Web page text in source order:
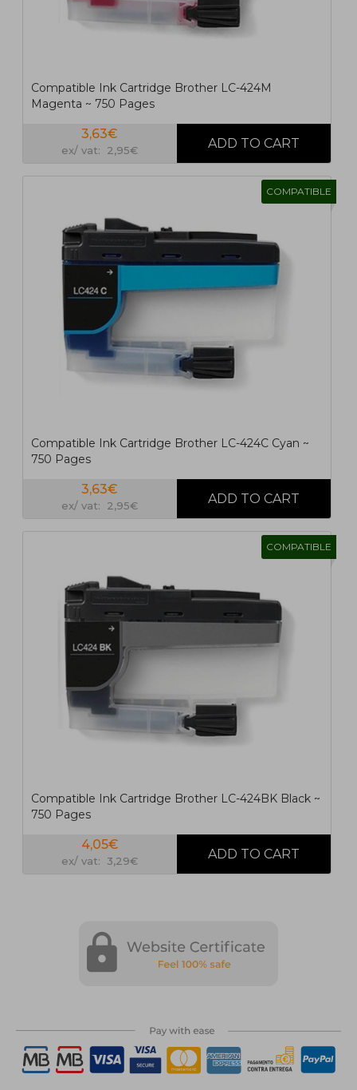
Compatible Ink Cartridge Brother LC-424M
Magenta ~ 750 Pages
3,63€
ex/ vat: 2,95€
COMPATIBLE
Compatible Ink Cartridge Brother LC-424C Cyan ~
750 Pages
3,63€
ex/ vat: 2,95€
COMPATIBLE
Compatible Ink Cartridge Brother LC-424BK Black ~
750 Pages
4,05€
ex/ vat: 3,29€